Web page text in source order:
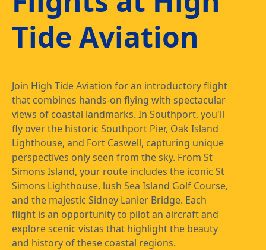
Tide Aviation
Join High Tide Aviation for an introductory flight
that combines hands-on flying with spectacular
views of coastal landmarks. In Southport, you'll
fly over the historic Southport Pier, Oak Island
Lighthouse, and Fort Caswell, capturing unique
perspectives only seen from the sky. From St
Simons Island, your route includes the iconic St
Simons Lighthouse, lush Sea Island Golf Course,
and the majestic Sidney Lanier Bridge. Each
flight is an opportunity to pilot an aircraft and
explore scenic vistas that highlight the beauty
and history of these coastal regions.